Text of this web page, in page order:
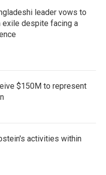
leader vows to
exile despite facing a
$150M to represent
activities within